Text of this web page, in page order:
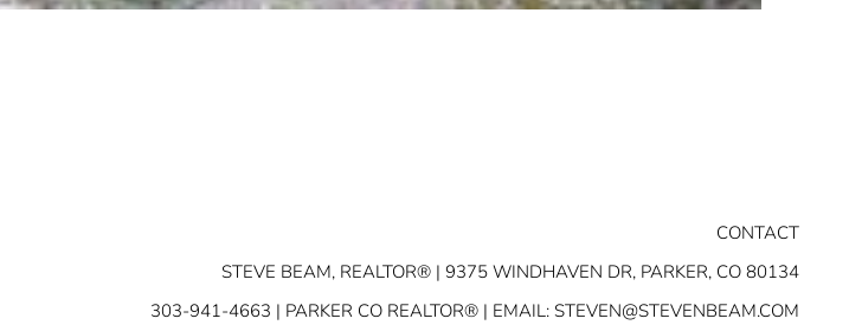
CONTACT
STEVE BEAM, REALTOR® | 9375 WINDHAVEN DR, PARKER, CO 80134
303-941-4663 | PARKER CO REALTOR® | EMAIL: STEVEN@STEVENBEAM.COM